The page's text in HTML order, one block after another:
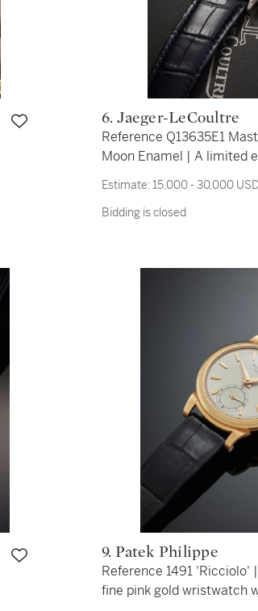
6. Jaeger-LeCoultre
Reference Q13635E1
Moon Enamel | A limited
and moon phase, Circa
Estimate: 15,000 - 30,000 USD
Bidding is closed
9. Patek Philippe
Reference 1491 'Ricciolo'
fine pink gold wristwatch